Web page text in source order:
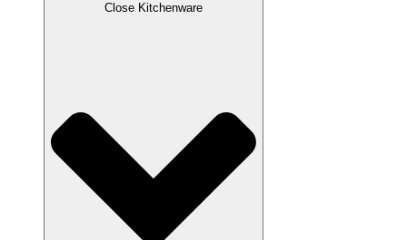
Close Kitchenware